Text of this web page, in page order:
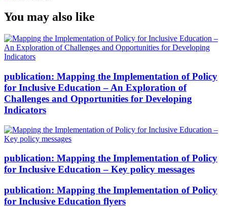
You may also like
publication: Mapping the Implementation of Policy
for Inclusive Education – An Exploration of
Challenges and Opportunities for Developing
Indicators
publication: Mapping the Implementation of Policy
for Inclusive Education – Key policy messages
publication: Mapping the Implementation of Policy
for Inclusive Education flyers